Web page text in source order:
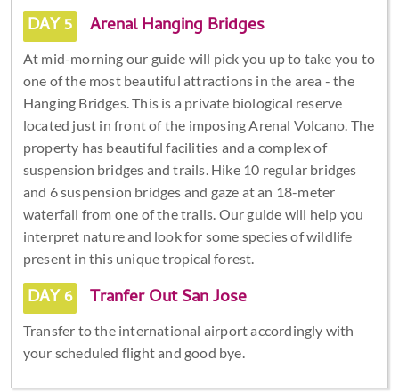
DAY 5 Arenal Hanging Bridges
At mid-morning our guide will pick you up to take you to
one of the most beautiful attractions in the area - the
Hanging Bridges. This is a private biological reserve
located just in front of the imposing Arenal Volcano. The
property has beautiful facilities and a complex of
suspension bridges and trails. Hike 10 regular bridges
and 6 suspension bridges and gaze at an 18-meter
waterfall from one of the trails. Our guide will help you
interpret nature and look for some species of wildlife
present in this unique tropical forest.
DAY 6 Tranfer Out San Jose
Transfer to the international airport accordingly with
your scheduled flight and good bye.